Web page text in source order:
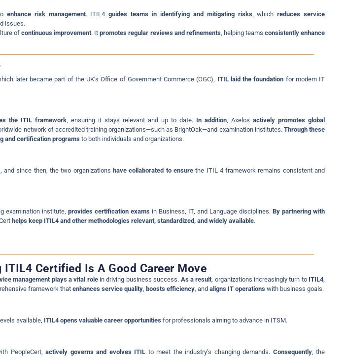
enhance risk management. ITIL4guides teams in identifying and mitigating risks, whichreduces service
issues.
ofcontinuous improvement. Itpromotes regular reviews and refinements, helping teamsconsistently enhance
later became part of the UK’s Office of Government Commerce (OGC), ITIL laid the foundation for modern IT
the ITIL framework, ensuring it stays relevant and up to date. In addition, Axelosactively promotes global
network of accredited training organizations—such as BrightOak—and examination institutes. Through these
and certification programsto both individuals and organizations.
, and since then, the two organizations have collaborated to ensurethe ITIL 4 framework remains consistent and
examination institute, provides certification examsin Business, IT, and Language disciplines.By partnering with
helps keep ITIL4 and other methodologies relevant, standardized, and widely available.
Certified Is A Good Career Move
management plays a vital rolein driving business success. As a result, organizations increasingly turn to ITIL4,
framework that enhances service quality, boosts efficiency, and aligns IT operationswith business goals.
available, ITIL4 opens valuable career opportunitiesfor professionals aiming to advance in ITSM.
PeopleCert,actively governs and evolves ITIL to meet the industry’s changing demands. Consequently, the